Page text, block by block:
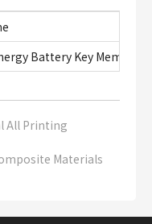
Battery Key
All Printing
Materials